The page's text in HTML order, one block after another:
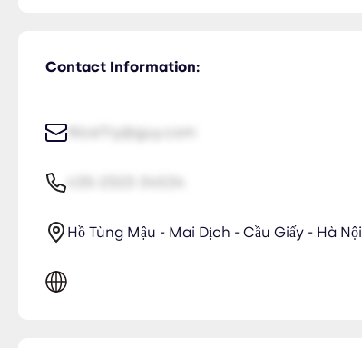
Contact Information:
NiceTry@guy.com
Hồ Tùng Mậu - Mai Dịch - Cầu Giấy - Hà Nội